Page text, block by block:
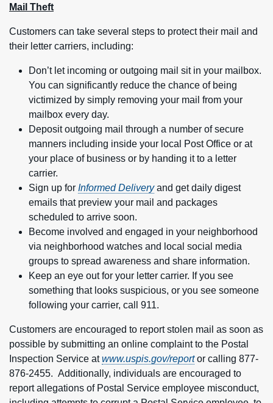
Mail Theft
Customers can take several steps to protect their mail and
their letter carriers, including:
Don’t let incoming or outgoing mail sit in your mailbox.
You can significantly reduce the chance of being
victimized by simply removing your mail from your
mailbox every day.
Deposit outgoing mail through a number of secure
manners including inside your local Post Office or at
your place of business or by handing it to a letter
carrier.
Sign up for Informed Deliveryand get daily digest
emails that preview your mail and packages
scheduled to arrive soon.
Become involved and engaged in your neighborhood
via neighborhood watches and local social media
groups to spread awareness and share information.
Keep an eye out for your letter carrier. If you see
something that looks suspicious, or you see someone
following your carrier, call 911.
Customers are encouraged to report stolen mail as soon as
possible by submitting an online complaint to the Postal
Inspection Service atwww.uspis.gov/reportor calling 877-
876-2455. Additionally, individuals are encouraged to
report allegations of Postal Service employee misconduct,